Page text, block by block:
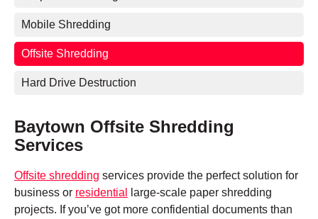
Mobile Shredding
Offsite Shredding
Hard Drive Destruction
Baytown Offsite Shredding
Services
Offsite shredding services provide the perfect solution for
business or residential
large-scale paper shredding
projects. If you’ve got more confidential documents than